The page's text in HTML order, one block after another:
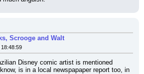
Scrooge and Walt
Disney comic artist is mentioned
is in a local newspapaper report too, in